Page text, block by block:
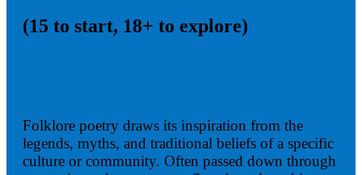
(15 to start, 18+ to explore)
Folklore poetry draws its inspiration from the
legends, myths, and traditional beliefs of a specific
culture or community. Often passed down through